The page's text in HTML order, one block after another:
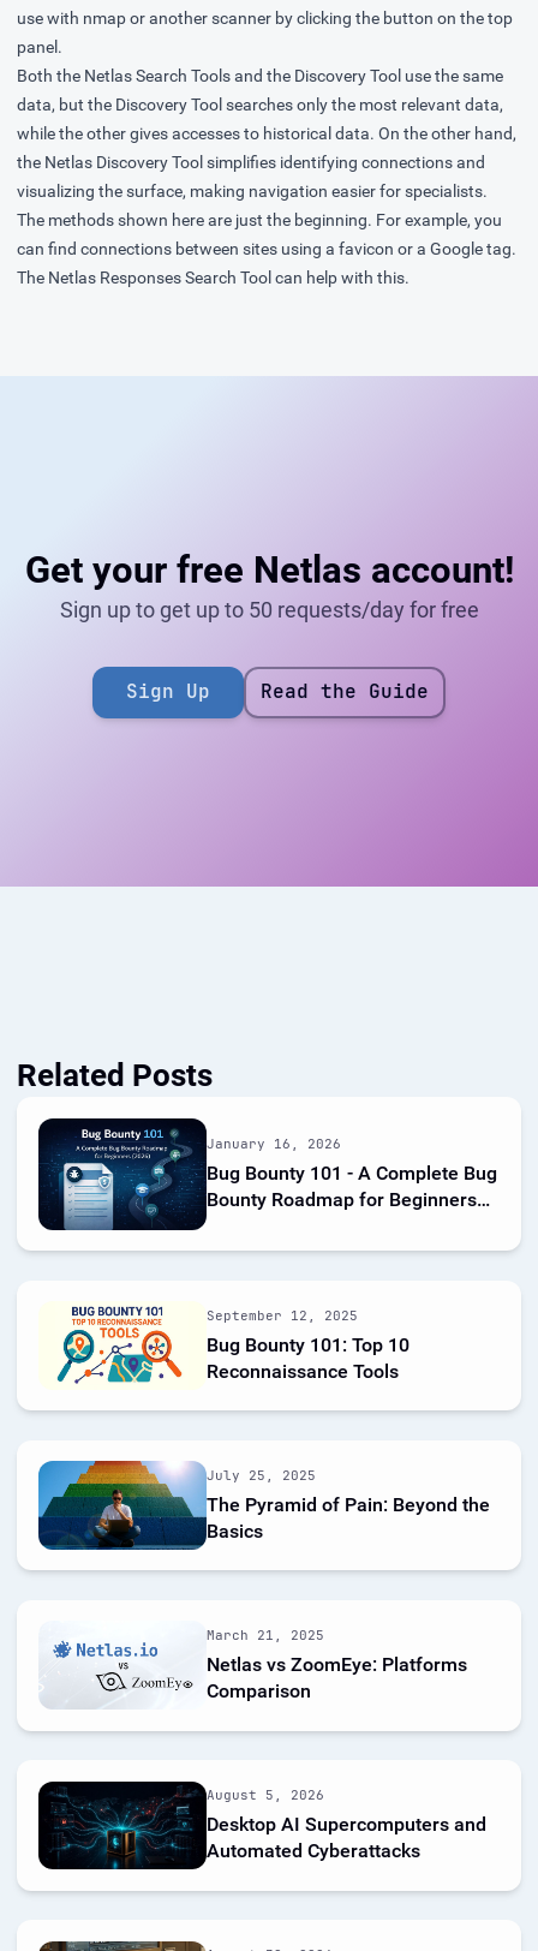
use with nmap or another scanner by clicking the button on the top
panel.
Both the Netlas Search Tools and the Discovery Tool use the same
data, but the Discovery Tool searches only the most relevant data,
while the other gives accesses to historical data. On the other hand,
the Netlas Discovery Tool simplifies identifying connections and
visualizing the surface, making navigation easier for specialists.
The methods shown here are just the beginning. For example, you
can find connections between sites using a favicon or a Google tag.
The Netlas Responses Search Tool can help with this.
Get your free Netlas account!
Sign up to get up to 50 requests/day for free
Sign Up Read the Guide
Related Posts
January 16, 2026
Bug Bounty 101 - A Complete Bug
Bounty Roadmap for Beginners
(2026)
September 12, 2025
Bug Bounty 101: Top 10
Reconnaissance Tools
July 25, 2025
The Pyramid of Pain: Beyond the
Basics
March 21, 2025
Netlas vs ZoomEye: Platforms
Comparison
August 5, 2026
Desktop AI Supercomputers and
Automated Cyberattacks